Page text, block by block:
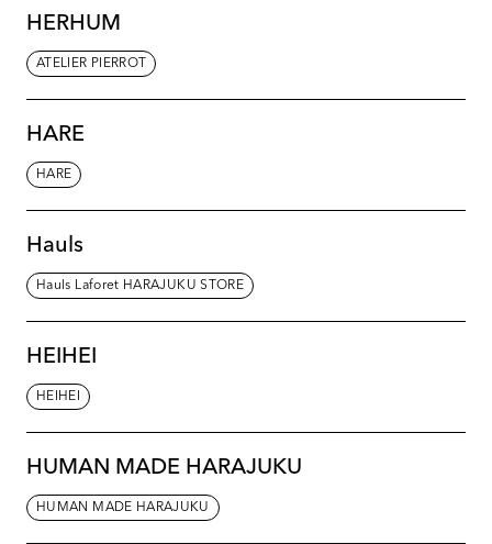
HERHUM
ATELIER PIERROT
HARE
HARE
Hauls
Hauls Laforet HARAJUKU STORE
HEIHEI
HEIHEI
HUMAN MADE HARAJUKU
HUMAN MADE HARAJUKU